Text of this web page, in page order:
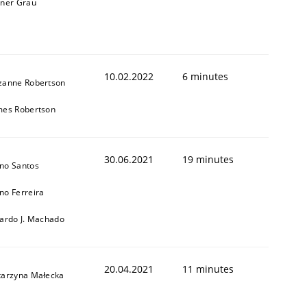
Robertson
Robertson
10.02.2022 6 minutes
Santos
Ferreira
J. Machado
30.06.2021 19 minutes
Małecka 20.04.2021 11 minutes